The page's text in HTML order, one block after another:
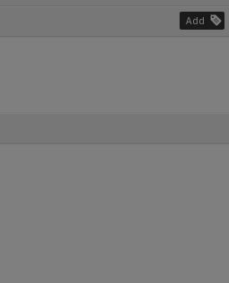
Add